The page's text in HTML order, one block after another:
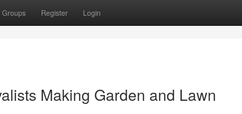
Groups Register Login
Making Garden and Lawn